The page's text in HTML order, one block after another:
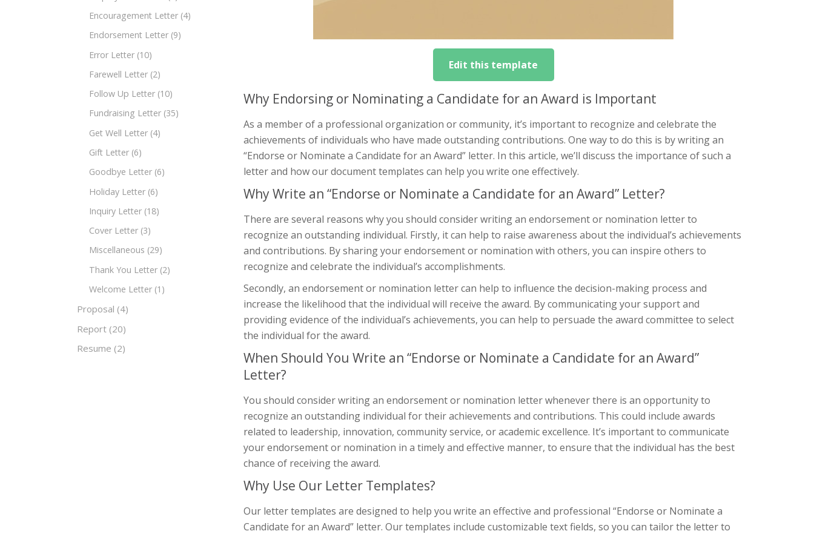
Encouragement Letter (4)
Endorsement Letter (9)
Error Letter (10)
Farewell Letter (2)
Follow Up Letter (10)
Fundraising Letter (35)
Get Well Letter (4)
Gift Letter (6)
Goodbye Letter (6)
Holiday Letter (6)
Inquiry Letter (18)
Cover Letter (3)
Miscellaneous (29)
Thank You Letter (2)
Welcome Letter (1)
Proposal (4)
Report (20)
Resume (2)
Edit this template
Why Endorsing or Nominating a Candidate for an Award is Important
As a member of a professional organization or community, it’s important to recognize and celebrate the
achievements of individuals who have made outstanding contributions. One way to do this is by writing an
“Endorse or Nominate a Candidate for an Award” letter. In this article, we’ll discuss the importance of such a
letter and how our document templates can help you write one effectively.
Why Write an “Endorse or Nominate a Candidate for an Award” Letter?
There are several reasons why you should consider writing an endorsement or nomination letter to
recognize an outstanding individual. Firstly, it can help to raise awareness about the individual’s achievements
and contributions. By sharing your endorsement or nomination with others, you can inspire others to
recognize and celebrate the individual’s accomplishments.
Secondly, an endorsement or nomination letter can help to influence the decision-making process and
increase the likelihood that the individual will receive the award. By communicating your support and
providing evidence of the individual’s achievements, you can help to persuade the award committee to select
the individual for the award.
When Should You Write an “Endorse or Nominate a Candidate for an Award”
Letter?
You should consider writing an endorsement or nomination letter whenever there is an opportunity to
recognize an outstanding individual for their achievements and contributions. This could include awards
related to leadership, innovation, community service, or academic excellence. It’s important to communicate
your endorsement or nomination in a timely and effective manner, to ensure that the individual has the best
chance of receiving the award.
Why Use Our Letter Templates?
Our letter templates are designed to help you write an effective and professional “Endorse or Nominate a
Candidate for an Award” letter. Our templates include customizable text fields, so you can tailor the letter to